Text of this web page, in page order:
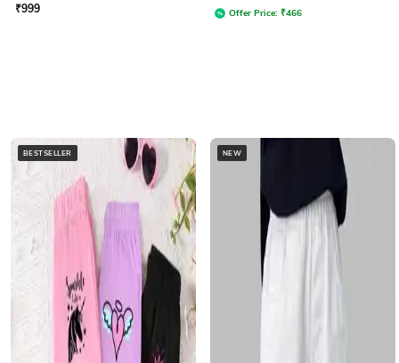
₹999 Offer Price: ₹466
BESTSELLER NEW